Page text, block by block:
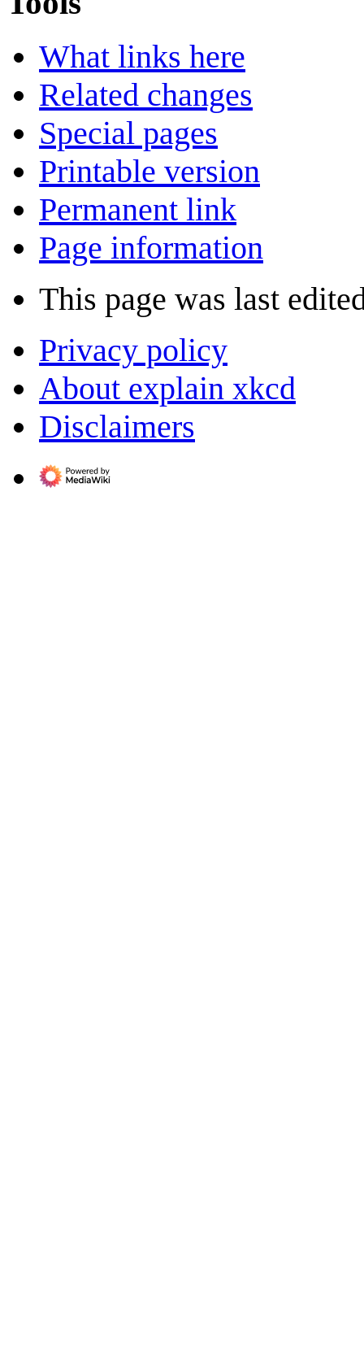
What links here
Related changes
Special pages
Printable version
Permanent link
Page information
This page was last
Privacy policy
About explain xkcd
Disclaimers